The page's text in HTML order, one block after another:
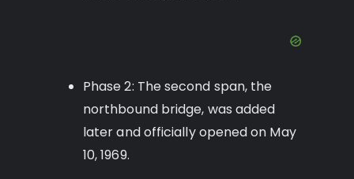
Phase 2: The second span, the
northbound bridge, was added
later and officially opened on May
10, 1969.